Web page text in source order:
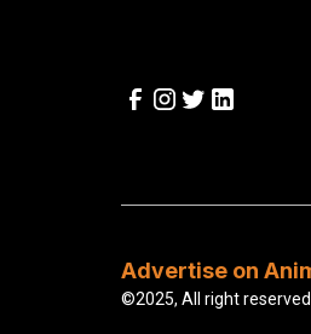
Advertise on
©2025, All right